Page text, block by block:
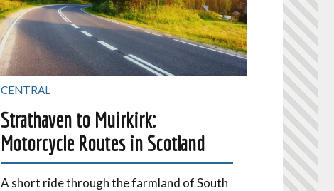
CENTRAL
Strathaven to Muirkirk:
Motorcycle Routes in Scotland
A short ride through the farmland of South